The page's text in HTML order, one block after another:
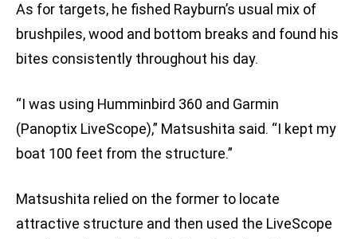
As for targets, he fished Rayburn’s usual mix of
brushpiles, wood and bottom breaks and found his
bites consistently throughout his day.
“I was using Humminbird 360 and Garmin
(Panoptix LiveScope),” Matsushita said. “I kept my
boat 100 feet from the structure.”
Matsushita relied on the former to locate
attractive structure and then used the LiveScope